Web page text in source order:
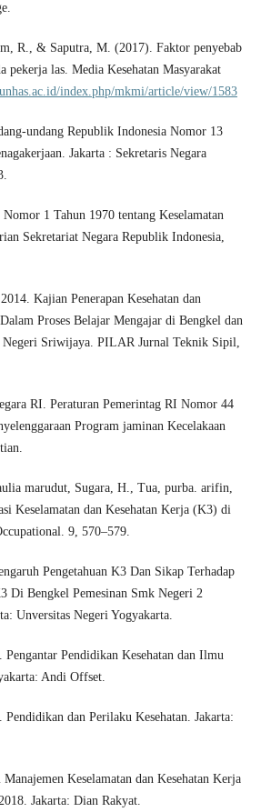
R., & Saputra, M. (2017). Faktor penyebab
pekerja las. Media Kesehatan Masyarakat
index.php/mkmi/article/view/1583
undang Republik Indonesia Nomor 13
Jakarta : Sekretaris Negara
1 Tahun 1970 tentang Keselamatan
Sekretariat Negara Republik Indonesia,
Kajian Penerapan Kesehatan dan
Proses Belajar Mengajar di Bengkel dan
Sriwijaya. PILAR Jurnal Teknik Sipil,
RI. Peraturan Pemerintag RI Nomor 44
Program jaminan Kecelakaan
marudut, Sugara, H., Tua, purba. arifin,
Keselamatan dan Kesehatan Kerja (K3) di
9, 570–579.
Pengetahuan K3 Dan Sikap Terhadap
Di Bengkel Pemesinan Smk Negeri 2
Unversitas Negeri Yogyakarta.
Pendidikan Kesehatan dan Ilmu
Andi Offset.
dan Perilaku Kesehatan. Jakarta:
Keselamatan dan Kesehatan Kerja
Jakarta: Dian Rakyat.